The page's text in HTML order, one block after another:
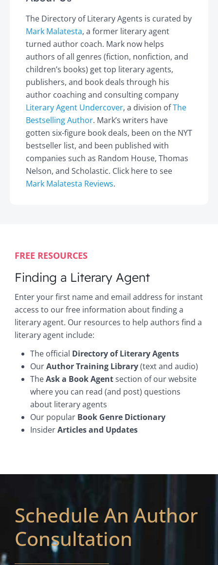
The Directory of Literary Agents is curated by
Mark Malatesta, a former literary agent
turned author coach. Mark now helps
authors of all genres (fiction, nonfiction, and
children’s books) get top literary agents,
publishers, and book deals through his
author coaching and consulting company
Literary Agent Undercover, a division ofThe
Bestselling Author. Mark’s writers have
gotten six-figure book deals, been on the NYT
bestseller list, and been published with
companies such as Random House, Thomas
Nelson, and Scholastic. Click here to see
Mark Malatesta Reviews.
FREE RESOURCES
Finding a Literary Agent
Enter your first name and email address for instant
access to our free information about finding a
literary agent. Our resources to help authors find a
literary agent include:
The official Directory of Literary Agents
OurAuthor Training Library(text and audio)
TheAsk a Book Agentsection of our website
where you can read (and post) questions
about literary agents
Our popular Book Genre Dictionary
InsiderArticles and Updates
Schedule An Author
Consultation